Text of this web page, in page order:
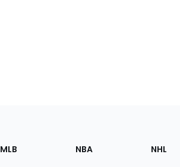
MLB NBA NHL